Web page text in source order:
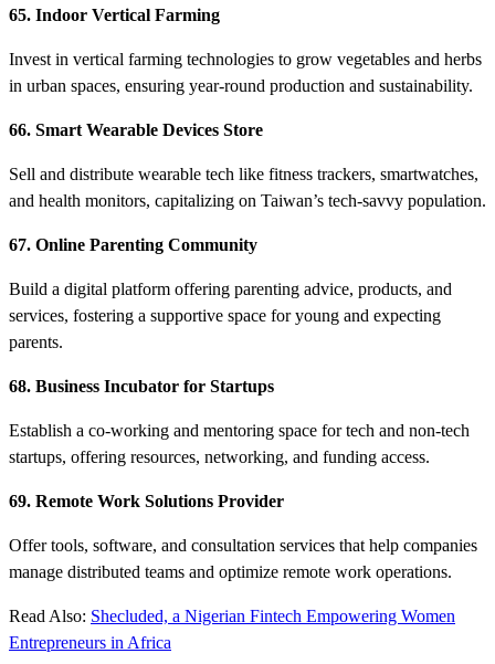
65. Indoor Vertical Farming
Invest in vertical farming technologies to grow vegetables and herbs
in urban spaces, ensuring year-round production and sustainability.
66. Smart Wearable Devices Store
Sell and distribute wearable tech like fitness trackers, smartwatches,
and health monitors, capitalizing on Taiwan’s tech-savvy population.
67. Online Parenting Community
Build a digital platform offering parenting advice, products, and
services, fostering a supportive space for young and expecting
parents.
68. Business Incubator for Startups
Establish a co-working and mentoring space for tech and non-tech
startups, offering resources, networking, and funding access.
69. Remote Work Solutions Provider
Offer tools, software, and consultation services that help companies
manage distributed teams and optimize remote work operations.
Read Also: Shecluded, a Nigerian Fintech Empowering Women
Entrepreneurs in Africa